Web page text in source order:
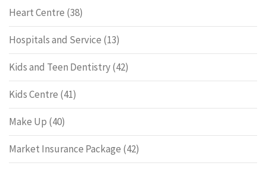
Heart Centre (38)
Hospitals and Service (13)
Kids and Teen Dentistry(42)
Kids Centre (41)
Make Up (40)
Market Insurance Package (42)